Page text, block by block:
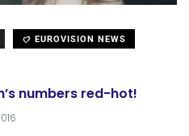
EUROVISION NEWS
numbers red-hot!